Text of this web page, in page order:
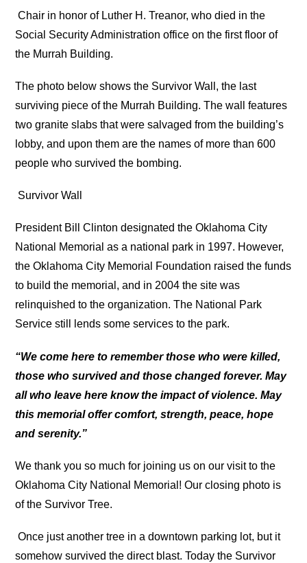
Chair in honor of Luther H. Treanor, who died in the
Social Security Administration office on the first floor of
the Murrah Building.
The photo below shows the Survivor Wall, the last
surviving piece of the Murrah Building. The wall features
two granite slabs that were salvaged from the building’s
lobby, and upon them are the names of more than 600
people who survived the bombing.
Survivor Wall
President Bill Clinton designated the Oklahoma City
National Memorial as a national park in 1997. However,
the Oklahoma City Memorial Foundation raised the funds
to build the memorial, and in 2004 the site was
relinquished to the organization. The National Park
Service still lends some services to the park.
“We come here to remember those who were killed,
those who survived and those changed forever. May
all who leave here know the impact of violence. May
this memorial offer comfort, strength, peace, hope
and serenity.”
We thank you so much for joining us on our visit to the
Oklahoma City National Memorial! Our closing photo is
of the Survivor Tree.
Once just another tree in a downtown parking lot, but it
somehow survived the direct blast. Today the Survivor